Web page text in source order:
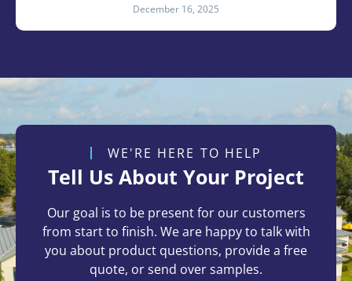
December 16, 2025
WE'RE HERE TO HELP
Tell Us About Your Project
Our goal is to be present for our customers
from start to finish. We are happy to talk with
you about product questions, provide a free
quote, or send over samples.